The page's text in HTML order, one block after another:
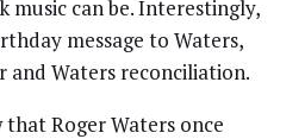
music can be. Interestingly,
message to Waters,
and Waters reconciliation.
Roger Waters once